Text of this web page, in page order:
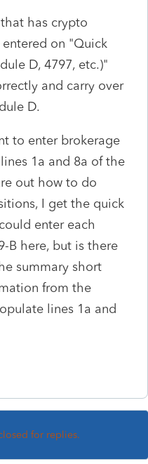
has crypto
on "Quick
D, 4797, etc.)"
and carry over
D.
to enter brokerage
1a and 8a of the
out how to do
I get the quick
enter each
B here, but is there
summary short
from the
lines 1a and
for replies.